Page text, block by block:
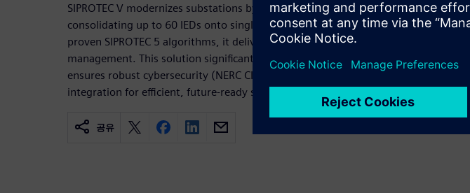
SIPROTEC V modernizes substations by virtualizing protection and control,
consolidating up to 60 IEDs onto single Siemens-approved servers. Leveraging
proven SIPROTEC 5 algorithms, it delivers scalable, secure, and simplified grid
management. This solution significantly reduces costs, enhances sustainability,
ensures robust cybersecurity (NERC CIP/BDEW), and enables future AI
integration for efficient, future-ready substations.
공유